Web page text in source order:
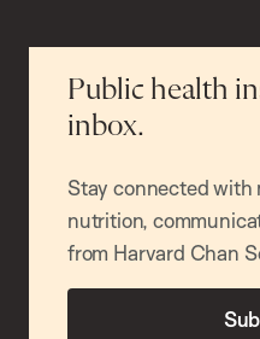
Public health
inbox.
Stay connected with
nutrition,
from Harvard Chan